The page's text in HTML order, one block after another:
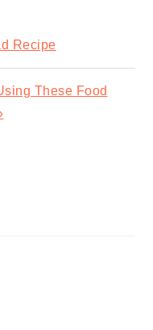
Recipe
These Food